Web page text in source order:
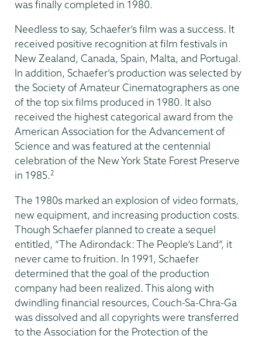
was finally completed in 1980.
Needless to say, Schaefer’s film was a success. It
received positive recognition at film festivals in
New Zealand, Canada, Spain, Malta, and Portugal.
In addition, Schaefer’s production was selected by
the Society of Amateur Cinematographers as one
of the top six films produced in 1980. It also
received the highest categorical award from the
American Association for the Advancement of
Science and was featured at the centennial
celebration of the New York State Forest Preserve
in 1985.2
The 1980s marked an explosion of video formats,
new equipment, and increasing production costs.
Though Schaefer planned to create a sequel
entitled, “The Adirondack: The People’s Land”, it
never came to fruition. In 1991, Schaefer
determined that the goal of the production
company had been realized. This along with
dwindling financial resources, Couch-Sa-Chra-Ga
was dissolved and all copyrights were transferred
to the Association for the Protection of the